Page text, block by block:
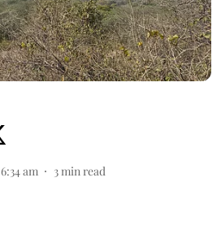
am 3 min read